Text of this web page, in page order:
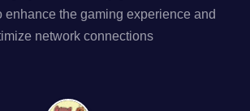
enhance the gaming experience and
network connections